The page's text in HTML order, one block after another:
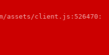
assets/client.js:526470: